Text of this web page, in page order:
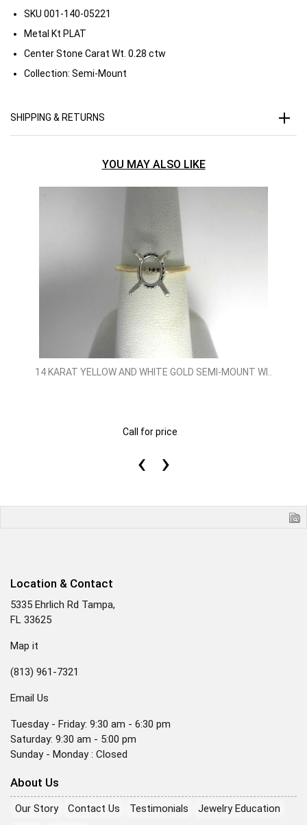
SKU 001-140-05221
Metal Kt PLAT
Center Stone Carat Wt. 0.28 ctw
Collection: Semi-Mount
SHIPPING & RETURNS
YOU MAY ALSO LIKE
14 KARAT YELLOW AND WHITE GOLD SEMI-MOUNT WI..
Call for price
‹ ›
Location & Contact
5335 Ehrlich Rd Tampa,
FL 33625
Map it
(813) 961-7321
Email Us
Tuesday - Friday: 9:30 am - 6:30 pm
Saturday: 9:30 am - 5:00 pm
Sunday - Monday : Closed
About Us
Our Story Contact Us Testimonials
Jewelry Education